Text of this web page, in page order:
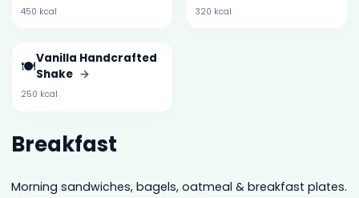
450 kcal 320 kcal
🍽️Vanilla Handcrafted
Shake →
250 kcal
Breakfast
Morning sandwiches, bagels, oatmeal & breakfast plates.